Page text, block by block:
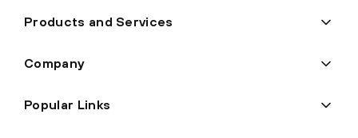
Products and Services
Company
Popular Links